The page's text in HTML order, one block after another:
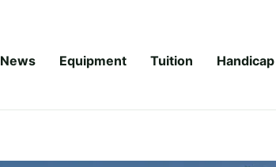
News Equipment Tuition Handicap